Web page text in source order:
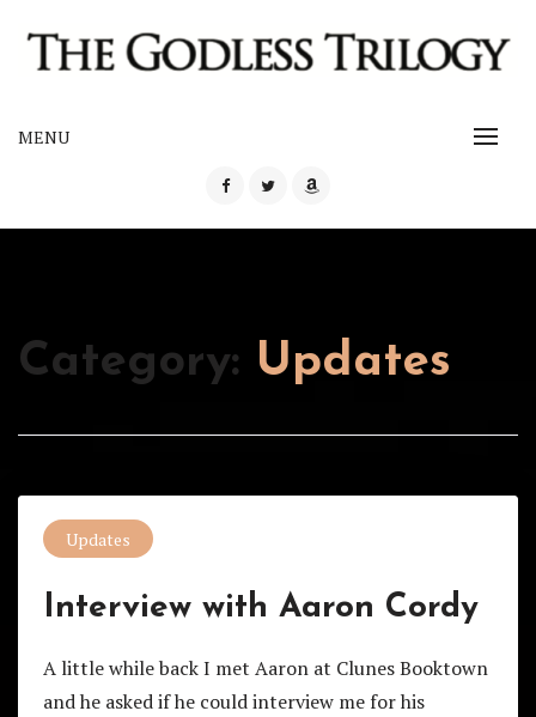
THE GODLESS TRILOGY
The Godless Trilogy
MENU
Category: Updates
Updates
Interview with Aaron Cordy
A little while back I met Aaron at Clunes Booktown
and he asked if he could interview me for his